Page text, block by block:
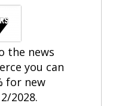
the news
you can
for new
2028.